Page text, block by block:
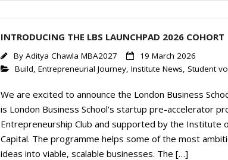
n
INTRODUCING THE LBS LAUNCHPAD 2026 COHORT
By Aditya Chawla MBA2027
19 March 2026
Build, Entrepreneurial Journey, Institute News, Student
We are excited to announce the London Business
is London Business School’s startup pre-accelerator
Entrepreneurship Club and supported by the Institute
Capital. The programme helps some of the most
ideas into viable, scalable businesses. The […]